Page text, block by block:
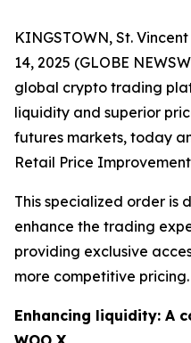
KINGSTOWN, St.
14, 2025 (GLOBE
global crypto trading
liquidity and superior
futures markets, today
Retail Price
This specialized order is
enhance the trading
providing exclusive
more competitive pricing.
Enhancing liquidity: A